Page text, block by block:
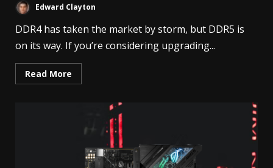
Edward Clayton
DDR4 has taken the market by storm, but DDR5 is
on its way. If you’re considering upgrading...
Read More